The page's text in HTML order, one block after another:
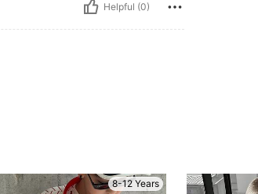
Helpful (0)
8-12 Years